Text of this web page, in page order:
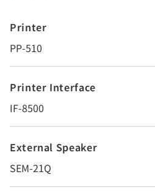
Printer
PP-510
Printer Interface
IF-8500
External Speaker
SEM-21Q